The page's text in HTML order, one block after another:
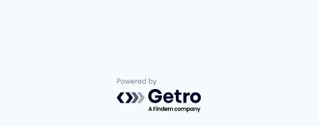
Powered by Getro.com